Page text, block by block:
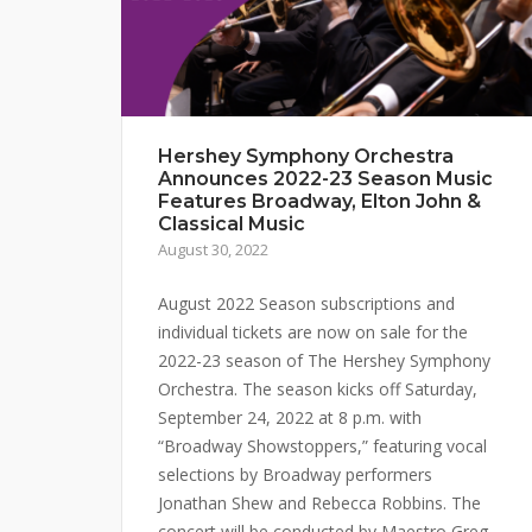
Hershey Symphony Orchestra
Announces 2022-23 Season Music
Features Broadway, Elton John &
Classical Music
August 30, 2022
August 2022 Season subscriptions and
individual tickets are now on sale for the
2022-23 season of The Hershey Symphony
Orchestra. The season kicks off Saturday,
September 24, 2022 at 8 p.m. with
“Broadway Showstoppers,” featuring vocal
selections by Broadway performers
Jonathan Shew and Rebecca Robbins. The